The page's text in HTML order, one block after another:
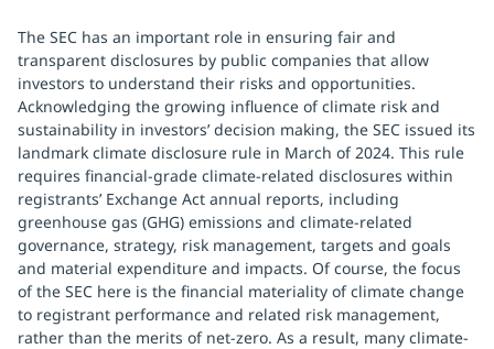
The SEC has an important role in ensuring fair and
transparent disclosures by public companies that allow
investors to understand their risks and opportunities.
Acknowledging the growing influence of climate risk and
sustainability in investors’ decision making, the SEC issued its
landmark climate disclosure rule in March of 2024. This rule
requires financial-grade climate-related disclosures within
registrants’ Exchange Act annual reports, including
greenhouse gas (GHG) emissions and climate-related
governance, strategy, risk management, targets and goals
and material expenditure and impacts. Of course, the focus
of the SEC here is the financial materiality of climate change
to registrant performance and related risk management,
rather than the merits of net-zero. As a result, many climate-